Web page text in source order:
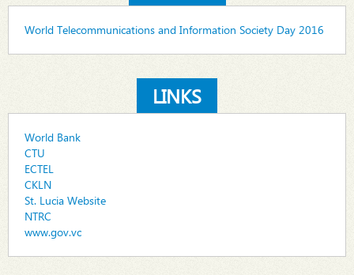
World Telecommunications and Information Society Day 2016
LINKS
World Bank
CTU
ECTEL
CKLN
St. Lucia Website
NTRC
www.gov.vc